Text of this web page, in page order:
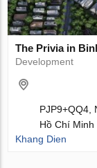
The Privia in
Development
PJP9+QQ4,
Hồ Chí Minh
Khang Dien